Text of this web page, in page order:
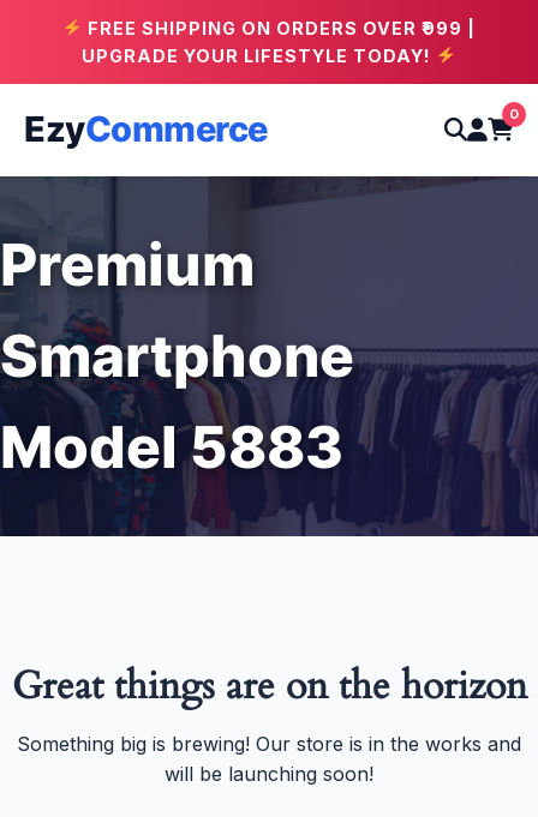
FREE SHIPPING ON ORDERS OVER ₹999 |
UPGRADE YOUR LIFESTYLE TODAY!
EzyCommerce 0
Premium
Smartphone
Model 5883
Great things are on the horizon
Something big is brewing! Our store is in the works and
will be launching soon!